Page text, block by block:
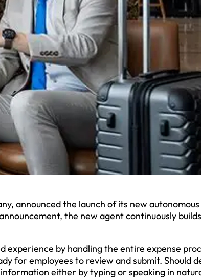
announced the launch of its new autonomous
the new agent continuously builds
experience by handling the entire expense
for employees to review and submit. Should
either by typing or speaking in